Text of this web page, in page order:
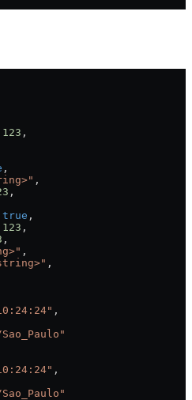
123 ,
,
,
,
true ,
123 ,
,
,
,
,
,